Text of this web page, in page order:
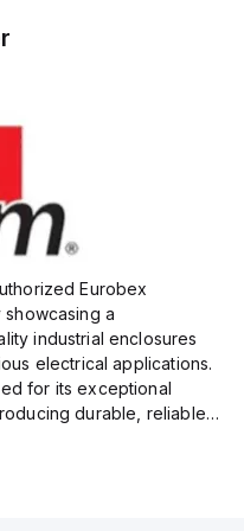
Eurobex
a
industrial enclosures
electrical applications.
for its exceptional
durable, reliable